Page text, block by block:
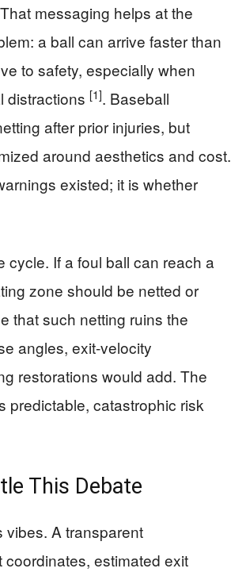
messaging helps at the
a ball can arrive faster than
to safety, especially when
distractions [1]. Baseball
after prior injuries, but
around aesthetics and cost.
existed; it is whether
cycle. If a foul ball can reach a
zone should be netted or
that such netting ruins the
angles, exit-velocity
restorations would add. The
predictable, catastrophic risk
This Debate
A transparent
estimated exit